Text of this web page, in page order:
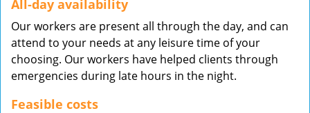
All-day availability
Our workers are present all through the day, and can
attend to your needs at any leisure time of your
choosing. Our workers have helped clients through
emergencies during late hours in the night.
Feasible costs